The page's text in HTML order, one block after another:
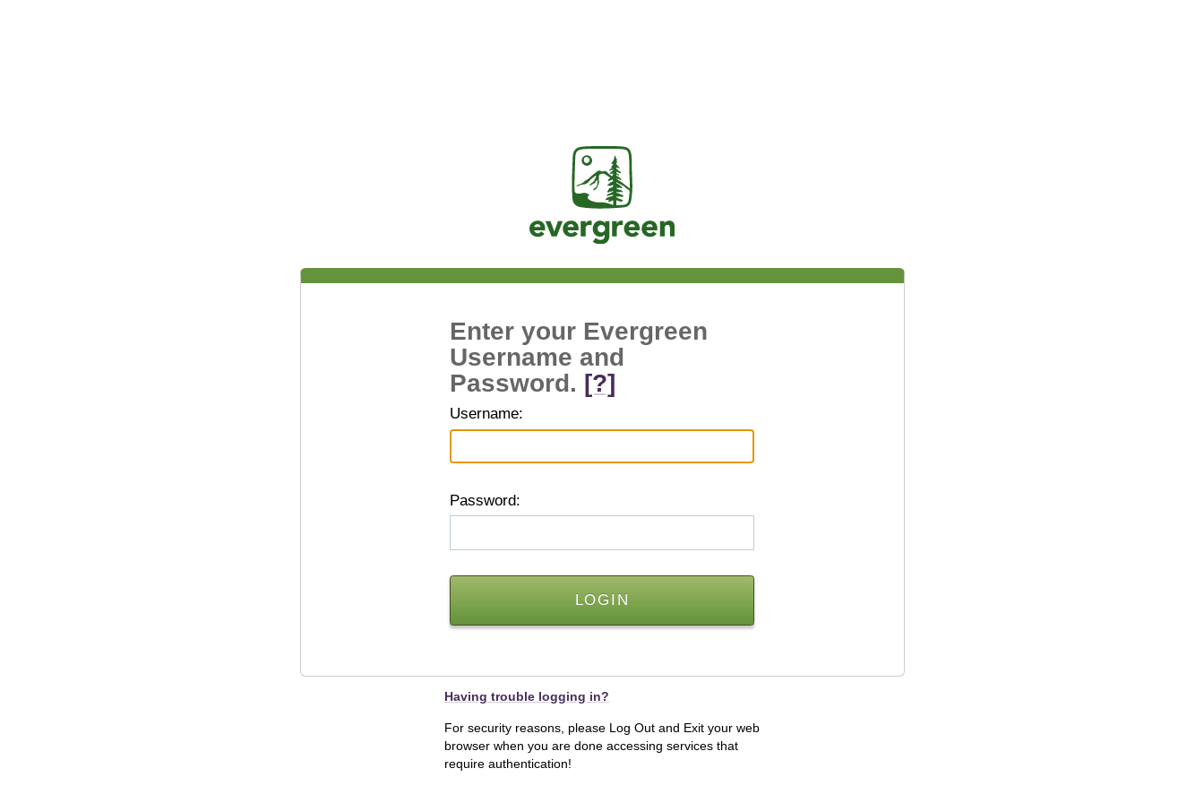
Jasig
Enter your Evergreen
Username and
Password. [?]
Username:
Password:
Having trouble logging in?
For security reasons, please Log Out and Exit your web
browser when you are done accessing services that
require authentication!